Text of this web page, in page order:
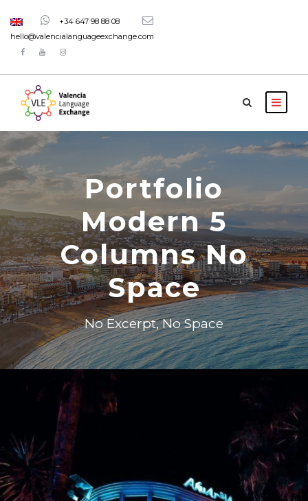
+34 647 98 88 08
hello@valencialanguageexchange.com
Portfolio
Modern 5
Columns No
Space
No Excerpt, No Space